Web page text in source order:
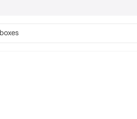
boxes